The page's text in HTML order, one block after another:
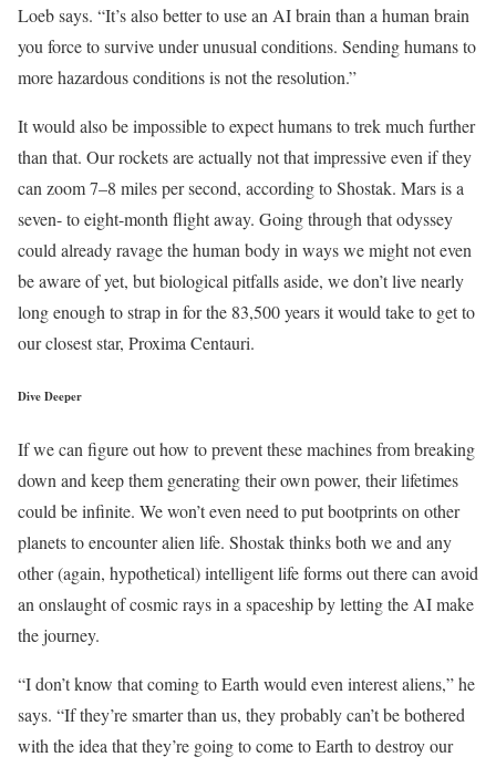
Loeb says. “It’s also better to use an AI brain than a human brain
you force to survive under unusual conditions. Sending humans to
more hazardous conditions is not the resolution.”
It would also be impossible to expect humans to trek much further
than that. Our rockets are actually not that impressive even if they
can zoom 7–8 miles per second, according to Shostak. Mars is a
seven- to eight-month flight away. Going through that odyssey
could already ravage the human body in ways we might not even
be aware of yet, but biological pitfalls aside, we don’t live nearly
long enough to strap in for the 83,500 years it would take to get to
our closest star, Proxima Centauri.
Dive Deeper
If we can figure out how to prevent these machines from breaking
down and keep them generating their own power, their lifetimes
could be infinite. We won’t even need to put bootprints on other
planets to encounter alien life. Shostak thinks both we and any
other (again, hypothetical) intelligent life forms out there can avoid
an onslaught of cosmic rays in a spaceship by letting the AI make
the journey.
“I don’t know that coming to Earth would even interest aliens,” he
says. “If they’re smarter than us, they probably can’t be bothered
with the idea that they’re going to come to Earth to destroy our